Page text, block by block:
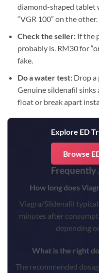
diamond-shaped tablet
“VGR 100” on the other.
Check the seller:If the
probably is. RM30 for
fake.
Do a water test:Drop a
Genuine sildenafil sinks
float or break apart
Explore ED
Browse
Frequently
How long does
Viagra/Sildenafil
minutes after
depending
What is the right
The recommended